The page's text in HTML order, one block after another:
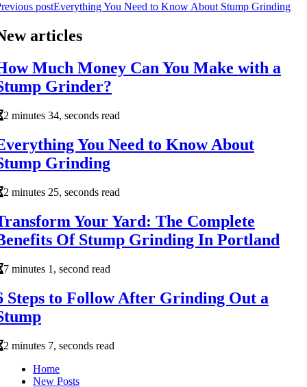
postEverything You Need to Know About Stump Grinding
articles
Much Money Can You Make with a
Grinder?
2 minutes 34, seconds read
You Need to Know About
Grinding
2 minutes 25, seconds read
Your Yard: The Complete
Of Stump Grinding In Portland
7 minutes 1, second read
Steps to Follow After Grinding Out a
2 minutes 7, seconds read
Home
New Posts